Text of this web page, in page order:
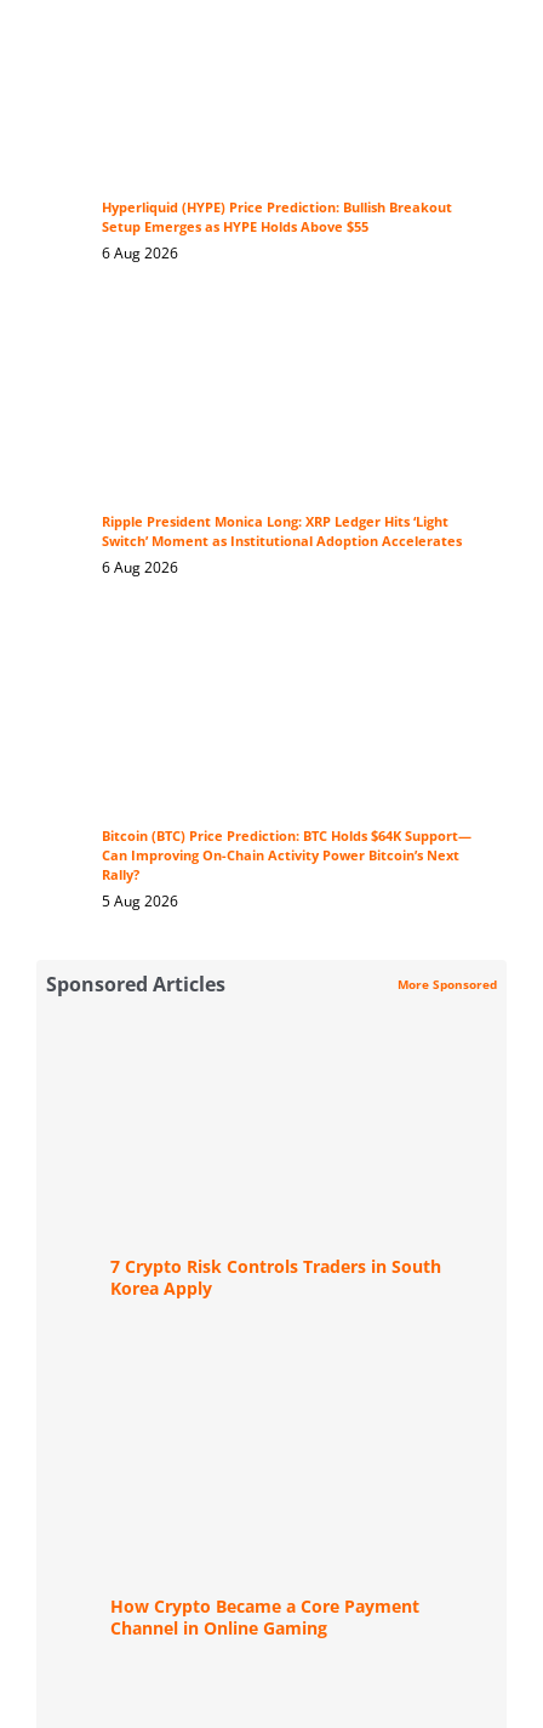
Hyperliquid (HYPE) Price Prediction: Bullish Breakout
Setup Emerges as HYPE Holds Above $55
6 Aug 2026
Ripple President Monica Long: XRP Ledger Hits ‘Light
Switch’ Moment as Institutional Adoption Accelerates
6 Aug 2026
Bitcoin (BTC) Price Prediction: BTC Holds $64K Support—
Can Improving On-Chain Activity Power Bitcoin’s Next
Rally?
5 Aug 2026
Sponsored Articles More Sponsored
7 Crypto Risk Controls Traders in South
Korea Apply
How Crypto Became a Core Payment
Channel in Online Gaming